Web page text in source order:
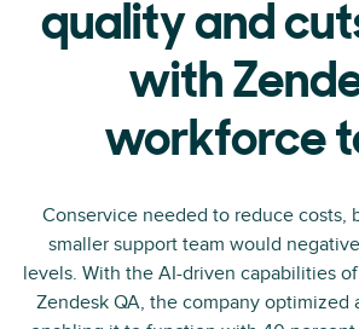
quality and
with
workforce
Conservice needed to reduce costs,
smaller support team would
levels. With the AI-driven capabilities
Zendesk QA, the company optimized